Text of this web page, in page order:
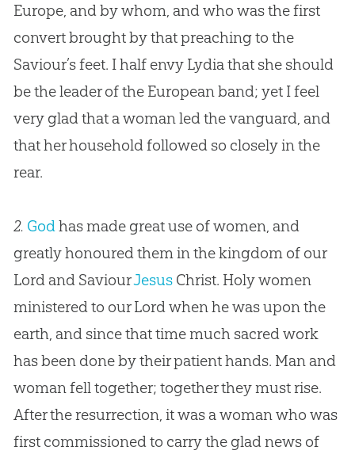
Europe, and by whom, and who was the first
convert brought by that preaching to the
Saviour’s feet. I half envy Lydia that she should
be the leader of the European band; yet I feel
very glad that a woman led the vanguard, and
that her household followed so closely in the
rear.
2. Godhas made great use of women, and
greatly honoured them in the kingdom of our
Lord and SaviourJesusChrist. Holy women
ministered to our Lord when he was upon the
earth, and since that time much sacred work
has been done by their patient hands. Man and
woman fell together; together they must rise.
After the resurrection, it was a woman who was
first commissioned to carry the glad news of